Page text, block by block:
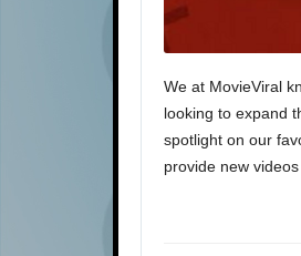
We at MovieViral
looking to expand
spotlight on our
provide new